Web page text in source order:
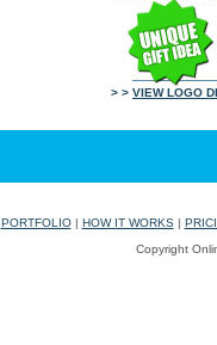
> > VIEW LOGO
PORTFOLIO| HOW IT WORKS|
Copyright